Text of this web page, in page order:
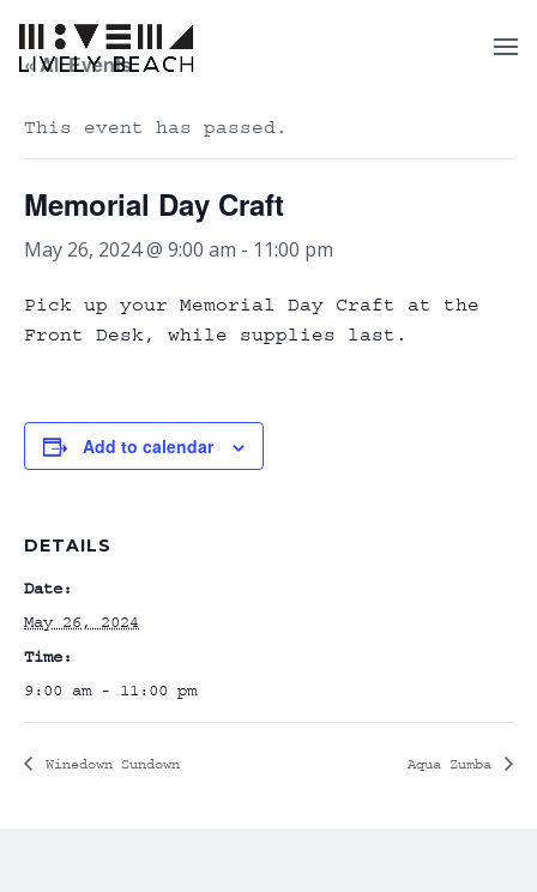
« All Events
This event has passed.
Memorial Day Craft
May 26, 2024 @ 9:00 am - 11:00 pm
Pick up your Memorial Day Craft at the
Front Desk, while supplies last.
Add to calendar
DETAILS
Date:
May 26, 2024
Time:
9:00 am - 11:00 pm
Winedown Sundown Aqua Zumba